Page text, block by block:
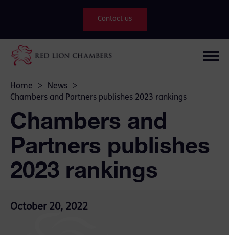
Contact us
Home > News
>
Chambers and Partners publishes 2023 rankings
Chambers and
Partners publishes
2023 rankings
October 20, 2022